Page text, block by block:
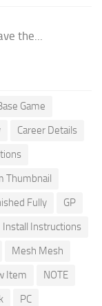
the...
Game
Career Details
Thumbnail
Fully
GP
Install Instructions
Mesh Mesh
Item
NOTE
PC